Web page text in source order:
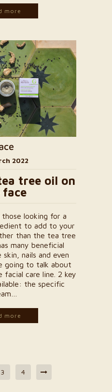
more
2022
tree oil on
looking for a
to add to your
than the tea tree
many beneficial
nails and even
going to talk about
care line. 2 key
the specific
more
3 4